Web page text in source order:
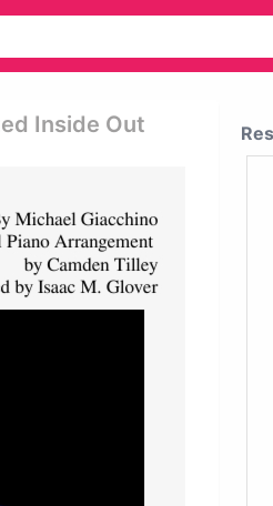
Inside Out